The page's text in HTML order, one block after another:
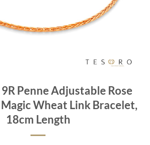
Penne Adjustable Rose
Wheat Link Bracelet,
18cm Length